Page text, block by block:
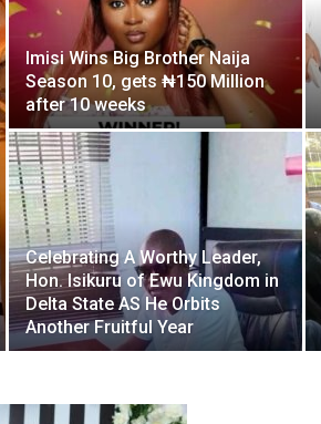
Nigeria
Imisi Wins Big Brother Naija
Season 10, gets ₦150 Million
after 10 weeks
Celebrating A Worthy Leader,
Hon. Isikuru of Ewu Kingdom in
Delta State AS He Orbits
Another Fruitful Year